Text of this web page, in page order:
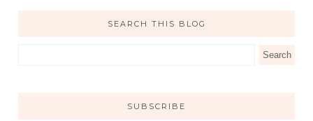
SEARCH THIS BLOG
SUBSCRIBE